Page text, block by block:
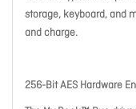
storage, keyboard, and
and charge.
256-Bit AES Hardware